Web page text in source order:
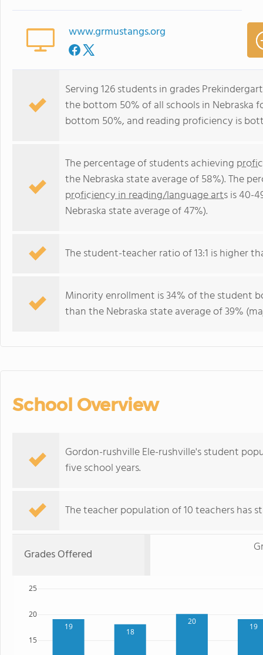
www.grmustangs.org
Serving 126 students in grades
the bottom 50% of all schools in Nebraska
bottom 50%, and reading proficiency is
The percentage of students achieving
the Nebraska state average of 58%). The
proficiency in reading/language artsis 40-
Nebraska state average of 47%).
The student-teacher ratio of 13:1 is higher
Minority enrollment is 34% of the student
than the Nebraska state average of 39%
School Overview
Gordon-rushville Ele-rushville's student
five school years.
The teacher population of 10 teachers has
Grades Offered
19
18
20
19
15
20
25